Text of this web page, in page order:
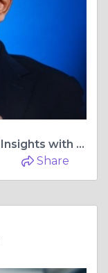
Financial News and Investment Insights with I Invest Online
Share